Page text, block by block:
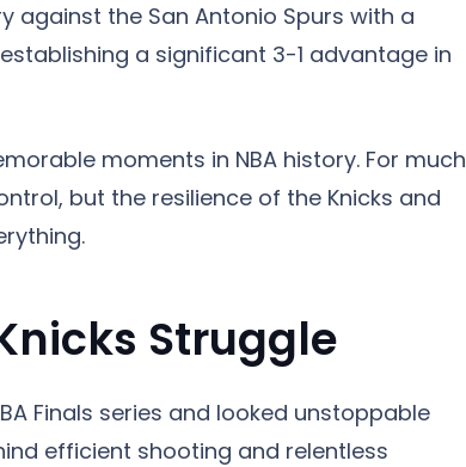
against the San Antonio Spurs with a
a significant 3-1 advantage in
moments in NBA history. For much
but the resilience of the Knicks and
Struggle
Finals series and looked unstoppable
efficient shooting and relentless